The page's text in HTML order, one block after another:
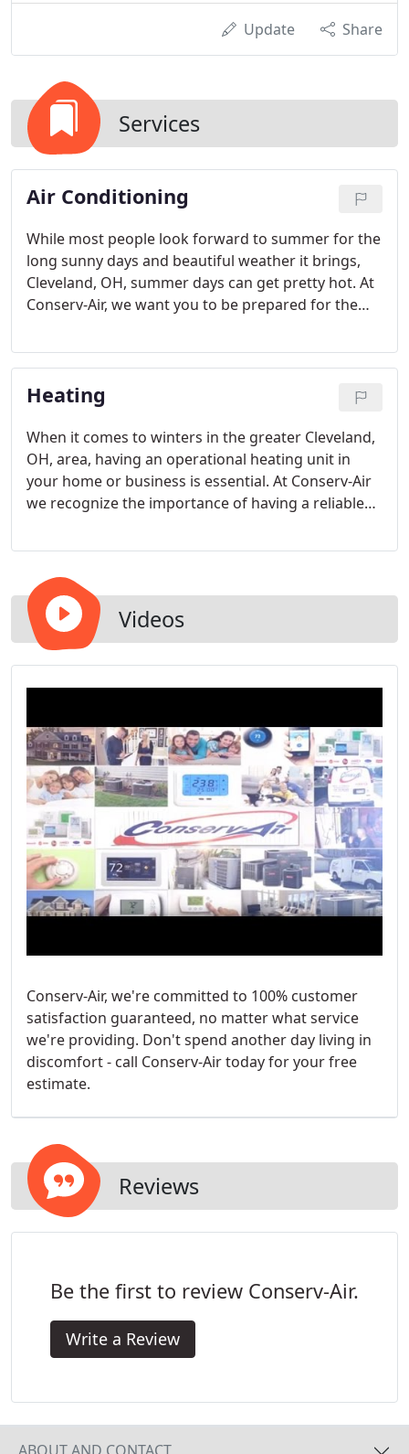
Update Share
Services
Air Conditioning
While most people look forward to summer for the
long sunny days and beautiful weather it brings,
Cleveland, OH, summer days can get pretty hot. At
Conserv-Air, we want you to be prepared for the
reliable; one that will keep you and your family cool
during the warm weather months.
Heating
When it comes to winters in the greater Cleveland,
OH, area, having an operational heating unit in
your home or business is essential. At Conserv-Air
we recognize the importance of having a reliable
winter months.
Videos
Conserv-Air, we're committed to 100% customer
satisfaction guaranteed, no matter what service
we're providing. Don't spend another day living in
discomfort - call Conserv-Air today for your free
estimate.
Reviews
Be the first to review Conserv-Air.
Write a Review